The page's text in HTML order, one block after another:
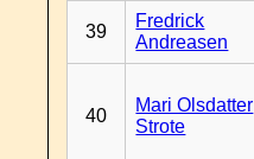
39
Fredrick
Andreasen
40
Mari Olsdatter
Strote